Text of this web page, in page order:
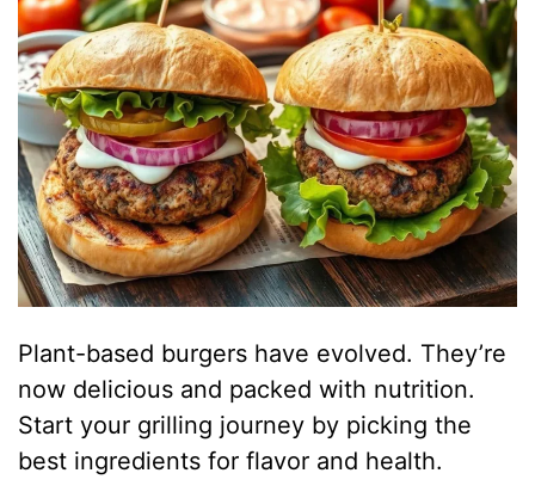
Plant-based burgers have evolved. They’re
now delicious and packed with nutrition.
Start your grilling journey by picking the
best ingredients for flavor and health.